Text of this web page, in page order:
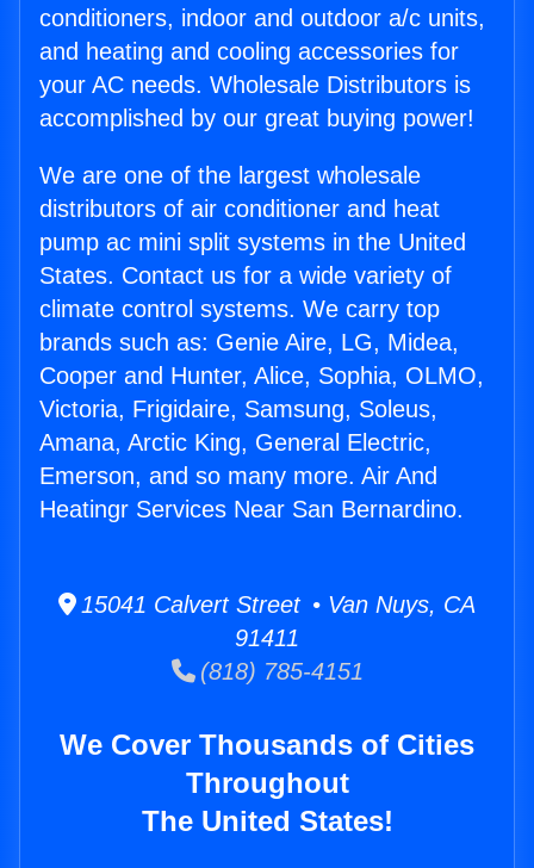
conditioners, indoor and outdoor a/c units,
and heating and cooling accessories for
your AC needs. Wholesale Distributors is
accomplished by our great buying power!
We are one of the largest wholesale
distributors of air conditioner and heat
pump ac mini split systems in the United
States. Contact us for a wide variety of
climate control systems. We carry top
brands such as: Genie Aire, LG, Midea,
Cooper and Hunter, Alice, Sophia, OLMO,
Victoria, Frigidaire, Samsung, Soleus,
Amana, Arctic King, General Electric,
Emerson, and so many more. Air And
Heatingr Services Near San Bernardino.
15041 Calvert Street • Van Nuys, CA
91411
(818) 785-4151
We Cover Thousands of Cities
Throughout
The United States!